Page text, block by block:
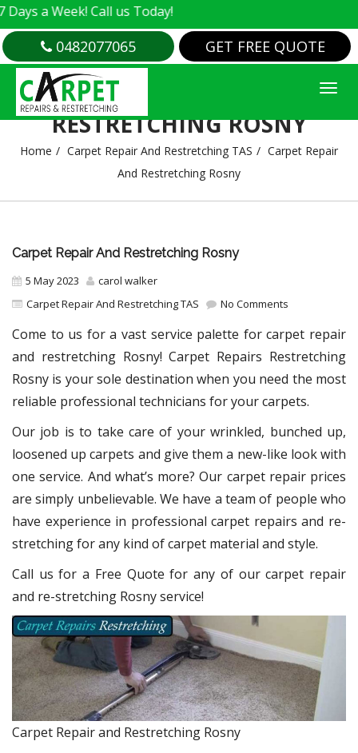
Call us Today!
0482077065 GET FREE QUOTE
CARPET REPAIR AND
RESTRETCHING ROSNY
Home Carpet Repair And Restretching TAS
Carpet Repair
And Restretching Rosny
Carpet Repair And Restretching Rosny
5 May 2023
carol walker
Carpet Repair And Restretching TAS
No Comments
Come to us for a vast service palette for carpet repair
and restretching Rosny! Carpet Repairs Restretching
Rosny is your sole destination when you need the most
reliable professional technicians for your carpets.
Our job is to take care of your wrinkled, bunched up,
loosened up carpets and give them a new-like look with
one service. And what’s more? Our carpet repair prices
are simply unbelievable. We have a team of people who
have experience in professional carpet repairs and re-
stretching for any kind of carpet material and style.
Call us for a Free Quote for any of our carpet repair
and re-stretching Rosny service!
Carpet Repair and Restretching Rosny